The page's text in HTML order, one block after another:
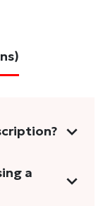
3-5
a